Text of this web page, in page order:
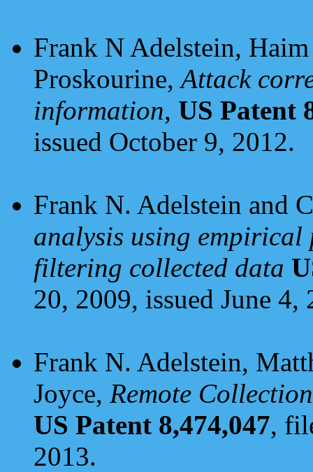
Frank N Adelstein,
Proskourine,Attack
information, US Patent
issued October 9, 2012.
Frank N. Adelstein and
analysis using
filtering collected data
20, 2009, issued June 4,
Frank N. Adelstein,
Joyce, Remote
US Patent 8,474,047,
2013.